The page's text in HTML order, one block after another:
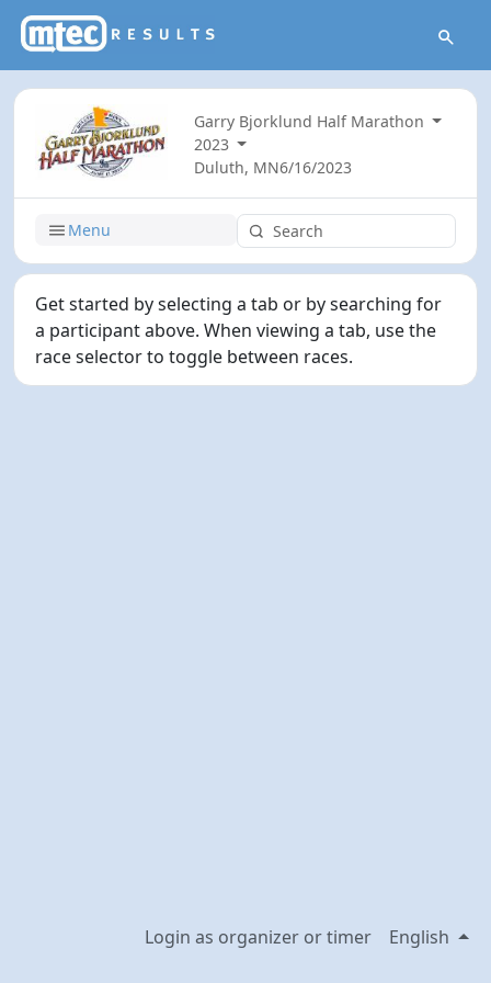
Garry Bjorklund Half Marathon
2023
Duluth, MN6/16/2023
Menu
Get started by selecting a tab or by searching for
a participant above. When viewing a tab, use the
race selector to toggle between races.
Login as organizer or timer English